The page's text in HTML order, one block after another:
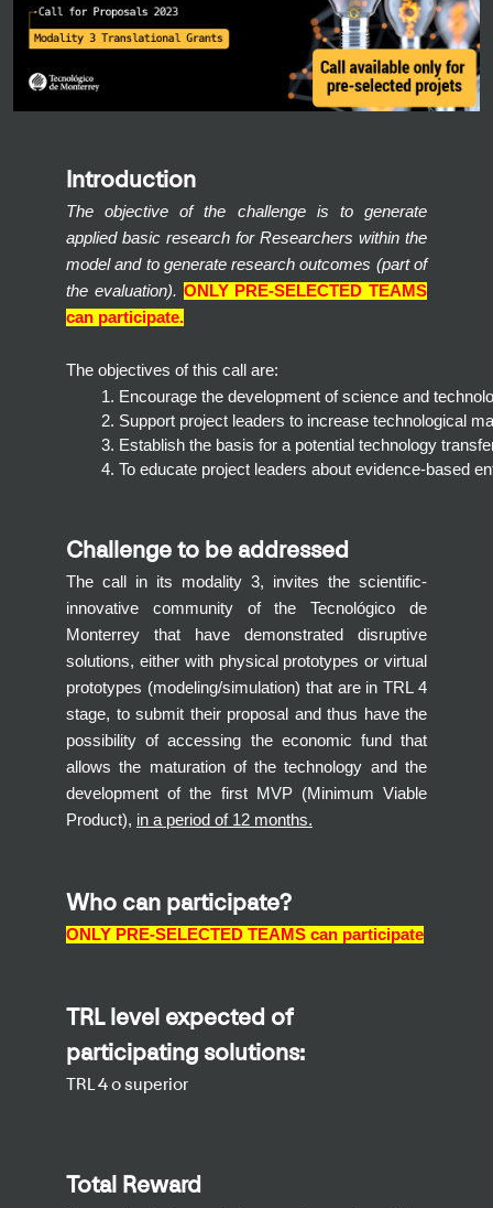
Introduction
The objective of the challenge is to generate
applied basic research for Researchers within the
model and to generate research outcomes (part of
the evaluation). ONLY PRE-SELECTED TEAMS
can participate.
The objectives of this call are:
Encourage the development of science and
Support project leaders to increase technological
Establish the basis for a potential technology
To educate project leaders about evidence-based
Challenge to be addressed
The call in its modality 3, invites the scientific-
innovative community of the Tecnológico de
Monterrey that have demonstrated disruptive
solutions, either with physical prototypes or virtual
prototypes (modeling/simulation) that are in TRL 4
stage, to submit their proposal and thus have the
possibility of accessing the economic fund that
allows the maturation of the technology and the
development of the first MVP (Minimum Viable
Product), in a period of 12 months.
Who can participate?
ONLY PRE-SELECTED TEAMS can participate
TRL level expected of
participating solutions:
TRL 4 o superior
Total Reward